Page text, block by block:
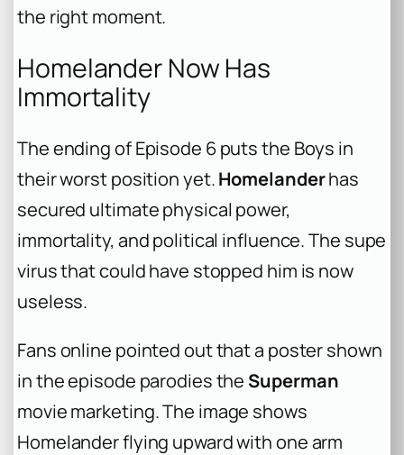
the right moment.
Homelander Now Has
Immortality
The ending of Episode 6 puts the Boys in
their worst position yet.Homelanderhas
secured ultimate physical power,
immortality, and political influence. The supe
virus that could have stopped him is now
useless.
Fans online pointed out that a poster shown
in the episode parodies the Superman
movie marketing. The image shows
Homelander flying upward with one arm